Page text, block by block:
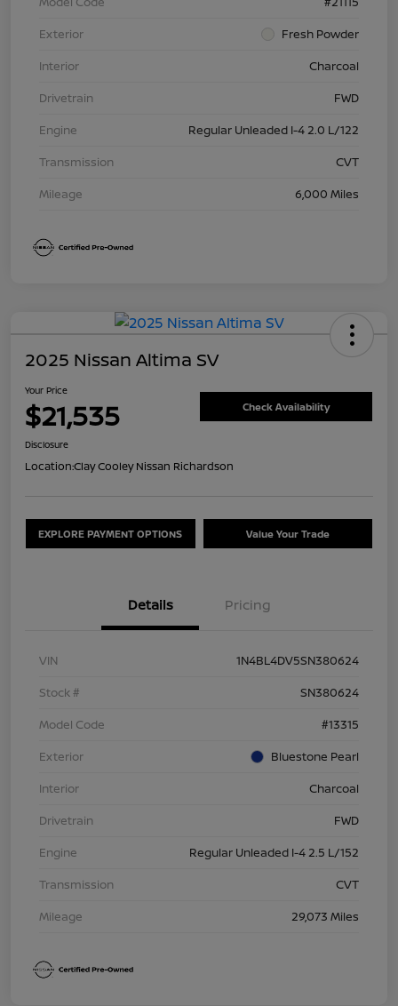
Exterior
Fresh Powder
Interior
Charcoal
Drivetrain
FWD
Engine
Regular Unleaded I-4 2.0 L/122
Transmission
CVT
Mileage
6,000 Miles
2025 Nissan Altima SV
Your Price
$21,535 Check Availability
Disclosure
Location:Clay Cooley Nissan Richardson
EXPLORE PAYMENT OPTIONS Value Your Trade
Details Pricing
VIN
1N4BL4DV5SN380624
Stock #
SN380624
Model Code
#13315
Exterior
Bluestone Pearl
Interior
Charcoal
Drivetrain
FWD
Engine
Regular Unleaded I-4 2.5 L/152
Transmission
CVT
Mileage
29,073 Miles